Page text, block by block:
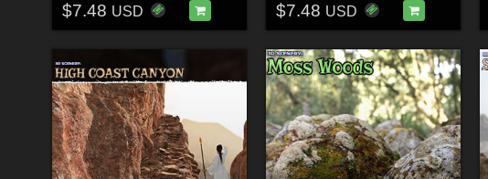
$7.48 USD $7.48 USD